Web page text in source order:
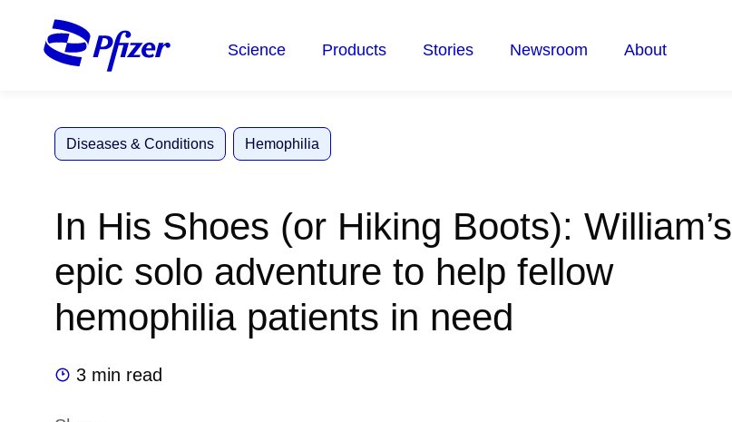
Science Products Stories Newsroom About
Diseases & Conditions Hemophilia
In His Shoes (or Hiking Boots): William’s
epic solo adventure to help fellow
hemophilia patients in need
3 min read